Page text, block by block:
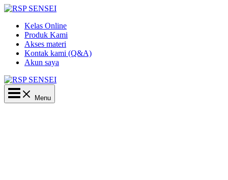
Lewati
kontenKelas Online
Produk Kami
Akses materi
Kontak kami (Q&A)
Akun saya
Main
Menu
Menu